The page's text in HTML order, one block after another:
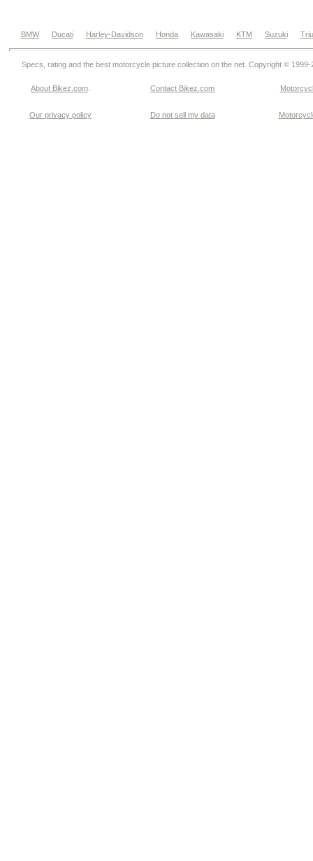
BMW Ducati Harley-Davidson Honda Kawasaki KTM Suzuki
Specs, rating and the best motorcycle picture collection on the net. Copyright © 1999-
About Bikez.com Contact Bikez.com
Our privacy policy Do not sell my data